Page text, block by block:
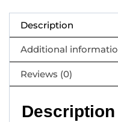
Description
Additional
Reviews (0)
Description